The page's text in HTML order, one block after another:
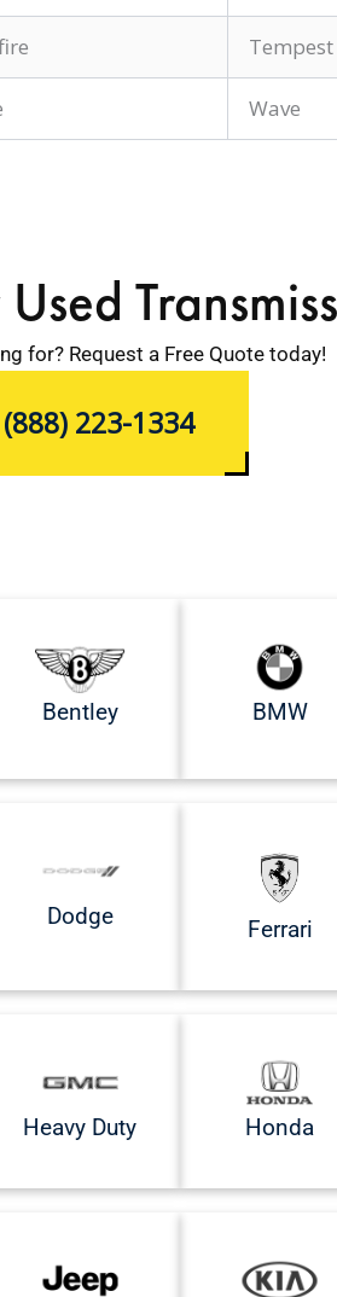
Tempest
Wave
for? Request a Free Quote today!
223-1334
Bentley BMW
Dodge
Ferrari
Heavy Duty Honda